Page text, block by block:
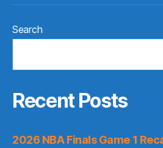
Search
Recent Posts
2026 NBA Finals Game 1